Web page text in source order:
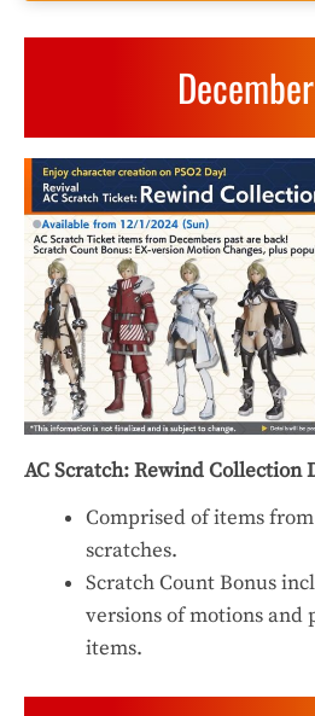
AC Scratch: Rewind Collection
Comprised of items
scratches.
Scratch Count Bonus
versions of motions and
items.